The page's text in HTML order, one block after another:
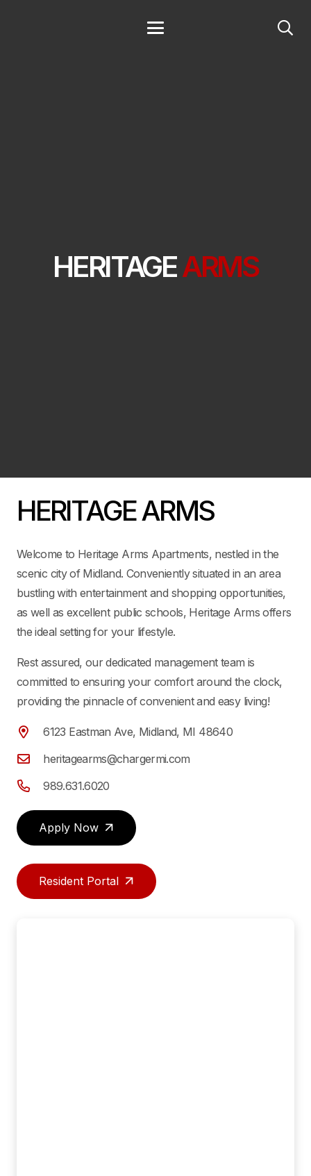
HERITAGEARMS
HERITAGE ARMS
Welcome to Heritage Arms Apartments, nestled in the
scenic city of Midland. Conveniently situated in an area
bustling with entertainment and shopping opportunities,
as well as excellent public schools, Heritage Arms offers
the ideal setting for your lifestyle.
Rest assured, our dedicated management team is
committed to ensuring your comfort around the clock,
providing the pinnacle of convenient and easy living!
6123 Eastman Ave, Midland, MI 48640
heritagearms@chargermi.com
989.631.6020
Apply Now
Resident Portal